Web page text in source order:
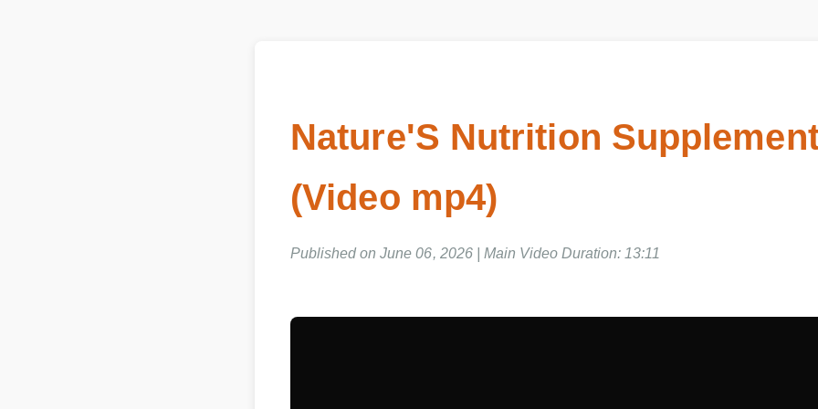
Nature'S Nutrition
(Video mp4)
Published on June 06, 2026 | Main Video Duration: 13:11